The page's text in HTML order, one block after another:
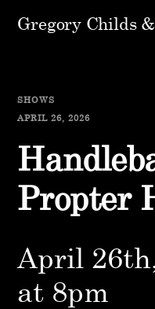
Gregory Childs
SHOWS
APRIL 26, 2026
Propter
April
at 8pm